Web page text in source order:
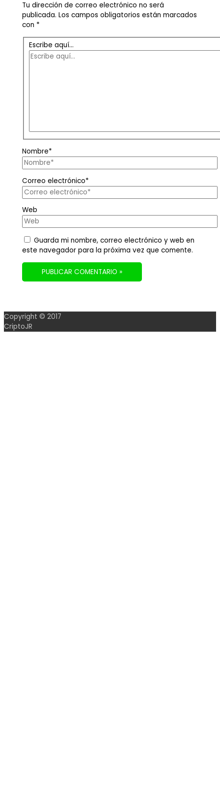
Tu dirección de correo electrónico no será
publicada. Los campos obligatorios están marcados
con *
Escribe aquí...
Nombre*
Correo electrónico*
Web
Guarda mi nombre, correo electrónico y web en
este navegador para la próxima vez que comente.
Copyright © 2017
CriptoJR